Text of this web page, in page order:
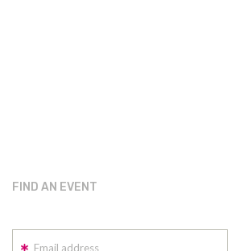
FIND AN EVENT
Email address